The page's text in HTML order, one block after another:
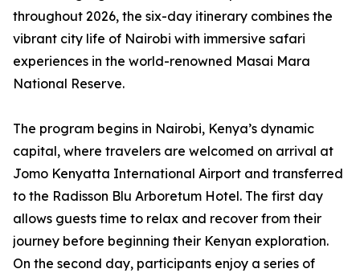
throughout 2026, the six-day itinerary combines the
vibrant city life of Nairobi with immersive safari
experiences in the world-renowned Masai Mara
National Reserve.
The program begins in Nairobi, Kenya’s dynamic
capital, where travelers are welcomed on arrival at
Jomo Kenyatta International Airport and transferred
to the Radisson Blu Arboretum Hotel. The first day
allows guests time to relax and recover from their
journey before beginning their Kenyan exploration.
On the second day, participants enjoy a series of